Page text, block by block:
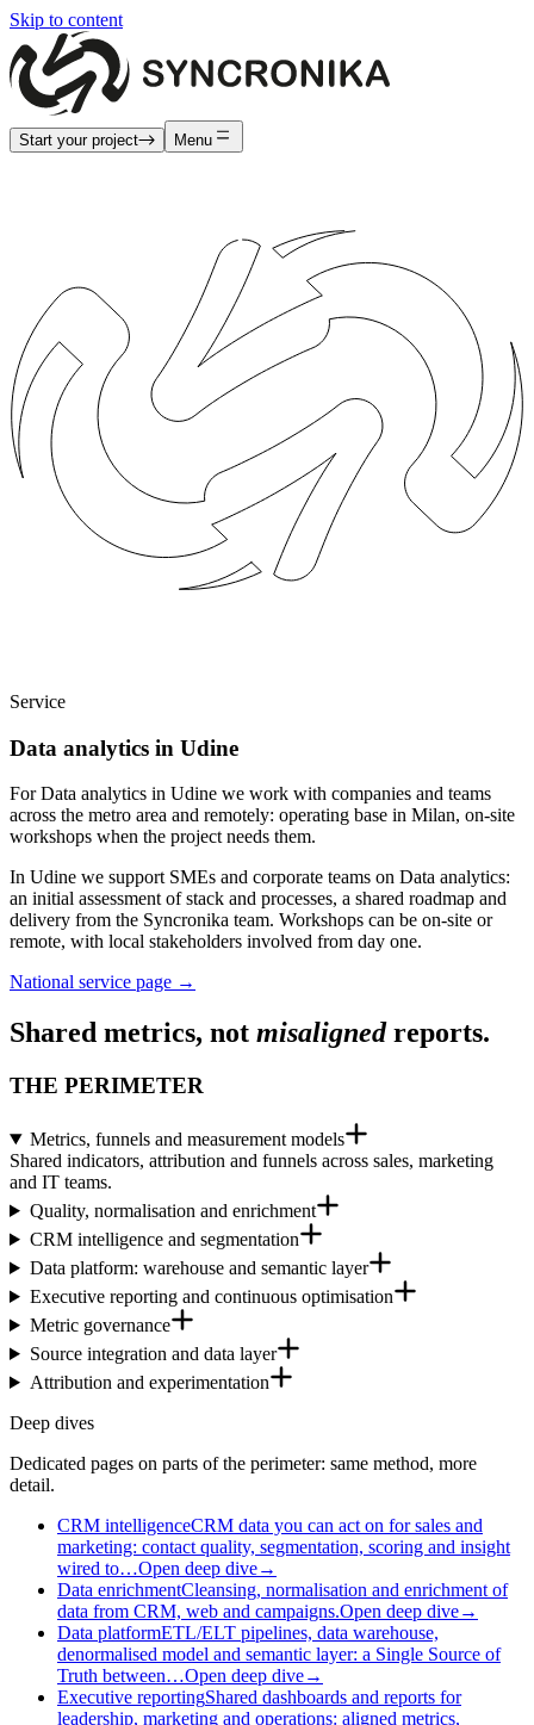
Skip to content
Start your project Menu
Service
Data analytics in Udine
For Data analytics in Udine we work with companies and teams
across the metro area and remotely: operating base in Milan, on-site
workshops when the project needs them.
In Udine we support SMEs and corporate teams on Data analytics:
an initial assessment of stack and processes, a shared roadmap and
delivery from the Syncronika team. Workshops can be on-site or
remote, with local stakeholders involved from day one.
National service page →
Shared metrics, not misalignedreports.
THE PERIMETER
Metrics, funnels and measurement models
Shared indicators, attribution and funnels across sales, marketing
and IT teams.
Quality, normalisation and enrichment
CRM intelligence and segmentation
Data platform: warehouse and semantic layer
Executive reporting and continuous optimisation
Metric governance
Source integration and data layer
Attribution and experimentation
Deep dives
Dedicated pages on parts of the perimeter: same method, more
detail.
CRM intelligenceCRM data you can act on for sales and
marketing: contact quality, segmentation, scoring and insight
wired to…Open deep dive→
Data enrichmentCleansing, normalisation and enrichment of
data from CRM, web and campaigns.Open deep dive→
Data platformETL/ELT pipelines, data warehouse,
denormalised model and semantic layer: a Single Source of
Truth between…Open deep dive→
Executive reportingShared dashboards and reports for
leadership, marketing and operations: aligned metrics,